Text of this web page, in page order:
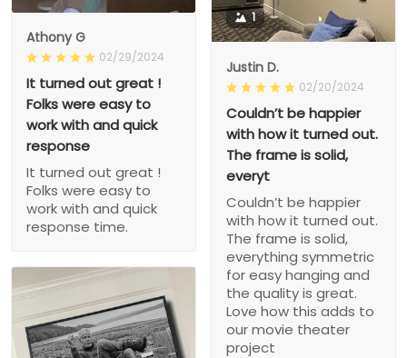
1
Justin D.
02/20/2024
Couldn’t be happier
with how it turned out.
The frame is solid,
everyt
Couldn’t be happier
with how it turned out.
The frame is solid,
everything symmetric
for easy hanging and
the quality is great.
Love how this adds to
our movie theater
project
Athony G
02/29/2024
It turned out great !
Folks were easy to
work with and quick
response
It turned out great !
Folks were easy to
work with and quick
response time.